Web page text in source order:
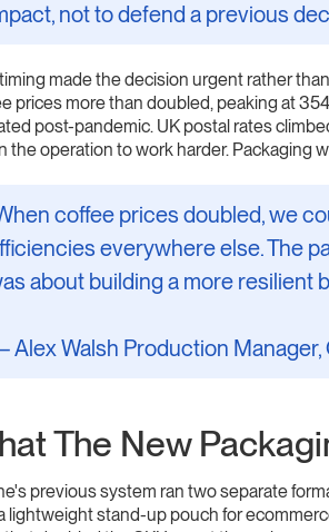
not to defend a previous
made the decision urgent rather
prices more than doubled, peaking at
post-pandemic. UK postal rates
the operation to work harder. Packaging
coffee prices doubled, we
everywhere else. The
about building a more resilient
Walsh Production Manager,
The New
previous system ran two separate
lightweight stand-up pouch for